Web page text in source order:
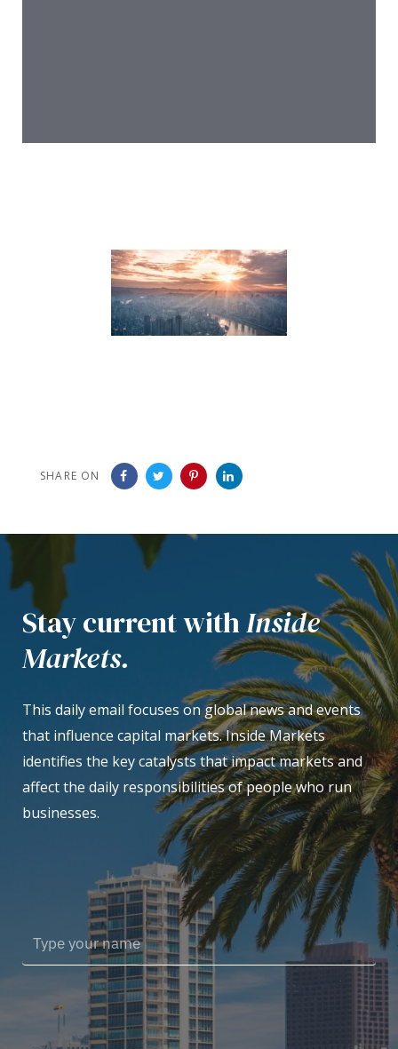
SHARE ON
Stay current withInside
Markets.
This daily email focuses on global news and events
that influence capital markets. Inside Markets
identifies the key catalysts that impact markets and
affect the daily responsibilities of people who run
businesses.